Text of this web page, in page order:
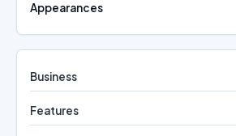
Appearances
Business
Features